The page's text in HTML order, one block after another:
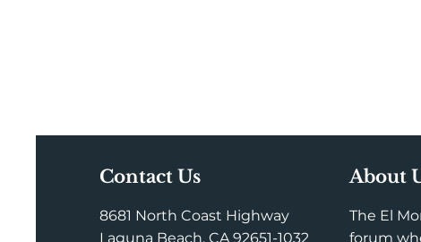
Contact Us
8681 North Coast Highway
Laguna Beach, CA 92651-1032
About
The El
forum